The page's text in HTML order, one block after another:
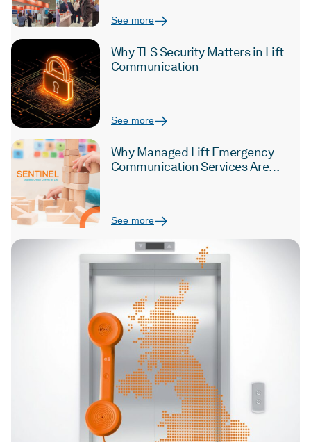
See more
Why TLS Security Matters in Lift
Communication
See more
Why Managed Lift Emergency
Communication Services Are
See more